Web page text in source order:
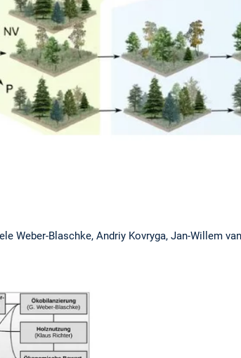
Weber-Blaschke, Andriy Kovryga, Jan-Willem